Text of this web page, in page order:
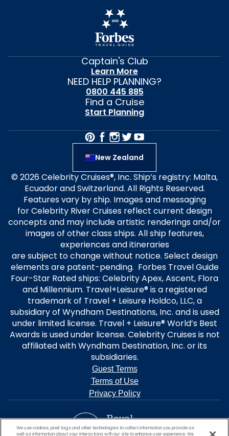
Captain's Club
Learn More
NEED HELP PLANNING?
0800 445 885
Find a Cruise
Start Planning
New Zealand
© 2026 Celebrity Cruises®, Inc. Ship’s registry: Malta,
Ecuador and Switzerland. All Rights Reserved.
Features vary by ship. Images and messaging
for Celebrity River Cruises reflect current design
concepts and may include artistic renderings and/or
images of other class ships. All ship features,
experiences and itineraries
are subject to change without notice. Select design
elements are patent-pending. Forbes Travel Guide
Four-Star Rated ships: Celebrity Apex, Ascent, Flora
and Millennium. Travel+Leisure® is a registered
trademark of Travel + Leisure Holdco, LLC, a
subsidiary of Wyndham Destinations, Inc. and is used
under limited license. Travel + Leisure® World’s Best
Awards is used under license. Celebrity Cruises is not
affiliated with Wyndham Destination, Inc. or its
subsidiaries.
Guest Terms
Terms of Use
Privacy Policy
We use cookies, pixel tags and other technologies to collect information you provide as
well as information about your interactions with our site to enhance user experience. We